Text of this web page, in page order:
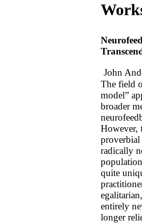
John
The field
model”
broader
However,
radically
quite
entirely
longer